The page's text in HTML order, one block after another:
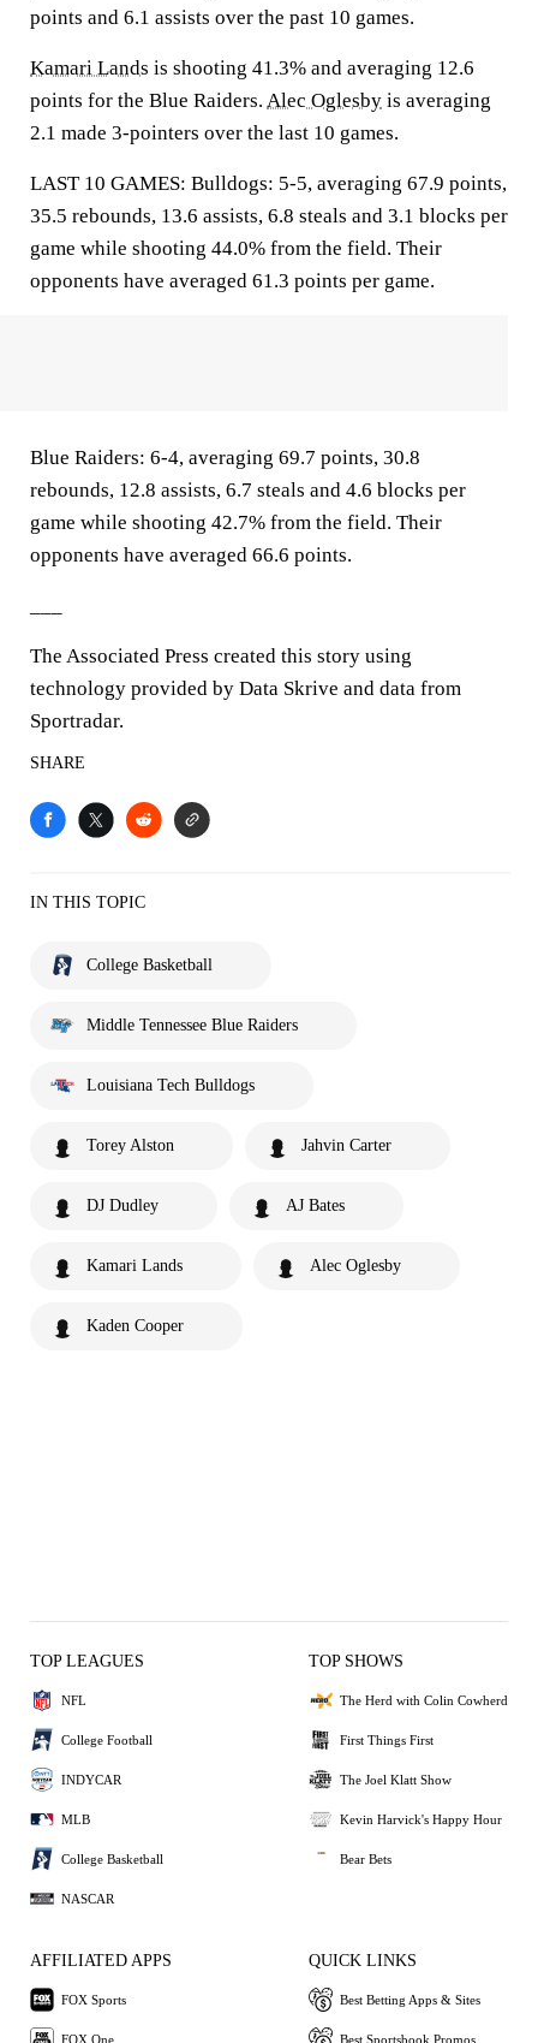
points and 6.1 assists over the past 10 games.
Kamari Lands is shooting 41.3% and averaging 12.6
points for the Blue Raiders. Alec Oglesby is averaging
2.1 made 3-pointers over the last 10 games.
LAST 10 GAMES: Bulldogs: 5-5, averaging 67.9 points,
35.5 rebounds, 13.6 assists, 6.8 steals and 3.1 blocks per
game while shooting 44.0% from the field. Their
opponents have averaged 61.3 points per game.
Blue Raiders: 6-4, averaging 69.7 points, 30.8
rebounds, 12.8 assists, 6.7 steals and 4.6 blocks per
game while shooting 42.7% from the field. Their
opponents have averaged 66.6 points.
The Associated Press created this story using
technology provided by Data Skrive and data from
Sportradar.
SHARE
IN THIS TOPIC
College Basketball
Middle Tennessee Blue Raiders
Louisiana Tech Bulldogs
Torey Alston Jahvin Carter
DJ Dudley AJ Bates
Kamari Lands Alec Oglesby
Kaden Cooper
TOP LEAGUES
NFL
College Football
INDYCAR
MLB
College Basketball
NASCAR
TOP SHOWS
The Herd with Colin Cowherd
First Things First
The Joel Klatt Show
Kevin Harvick's Happy Hour
Bear Bets
AFFILIATED APPS
FOX Sports
FOX One
QUICK LINKS
Best Betting Apps & Sites
Best Sportsbook Promos